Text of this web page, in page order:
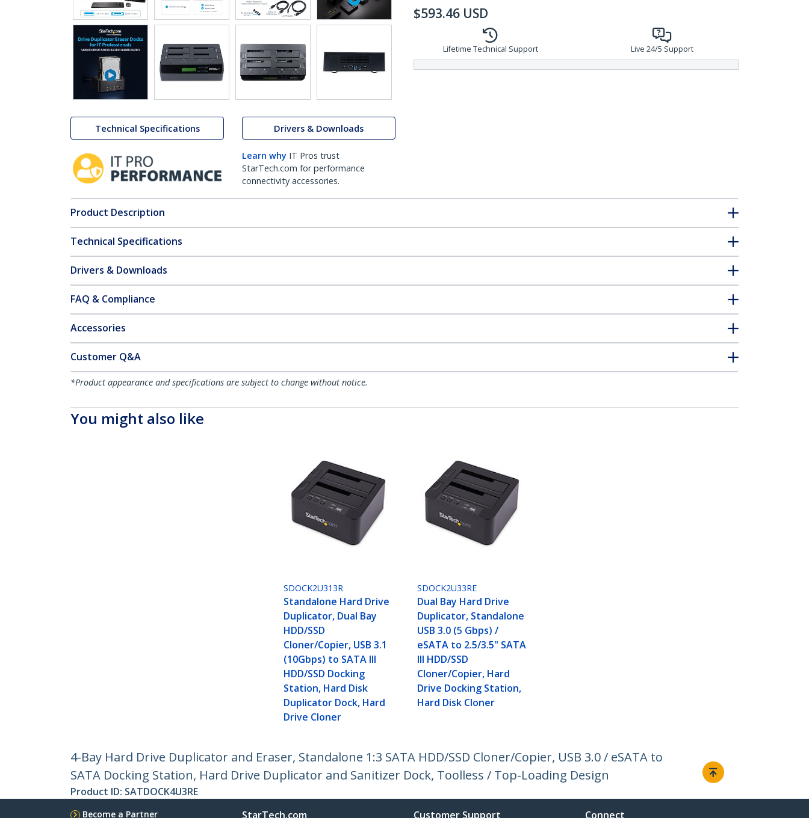
Technical Specifications Drivers & Downloads
Learn why IT Pros trust
StarTech.com for performance
connectivity accessories.
$593.46 USD
Lifetime Technical Support Live 24/5 Support
Product Description
Technical Specifications
Drivers & Downloads
FAQ & Compliance
Accessories
Customer Q&A
*Product appearance and specifications are subject to change without notice.
You might also like
SDOCK2U313R
Standalone Hard Drive
Duplicator, Dual Bay
HDD/SSD
Cloner/Copier, USB 3.1
(10Gbps) to SATA III
HDD/SSD Docking
Station, Hard Disk
Duplicator Dock, Hard
Drive Cloner
SDOCK2U33RE
Dual Bay Hard Drive
Duplicator, Standalone
USB 3.0 (5 Gbps) /
eSATA to 2.5/3.5" SATA
III HDD/SSD
Cloner/Copier, Hard
Drive Docking Station,
Hard Disk Cloner
4-Bay Hard Drive Duplicator and Eraser, Standalone 1:3 SATA HDD/SSD Cloner/Copier, USB 3.0 / eSATA to
SATA Docking Station, Hard Drive Duplicator and Sanitizer Dock, Toolless / Top-Loading Design
Product ID: SATDOCK4U3RE
Become a Partner StarTech.com Customer Support Connect